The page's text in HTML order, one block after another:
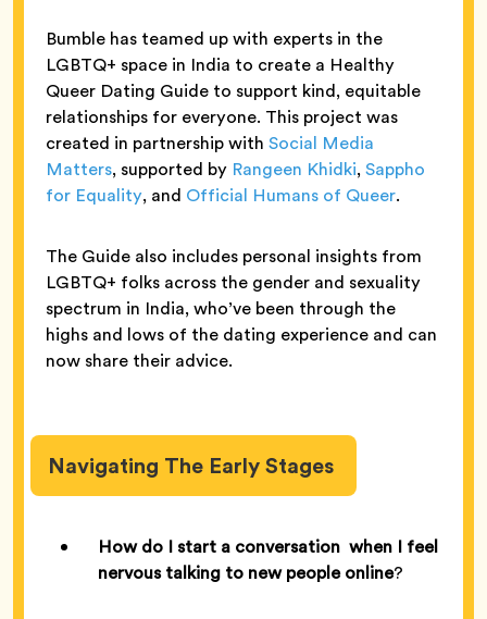
Bumble has teamed up with experts in the
LGBTQ+ space in India to create a Healthy
Queer Dating Guide to support kind, equitable
relationships for everyone. This project was
created in partnership with Social Media
Matters, supported by Rangeen Khidki,Sappho
for Equality, and Official Humans of Queer.
The Guide also includes personal insights from
LGBTQ+ folks across the gender and sexuality
spectrum in India, who’ve been through the
highs and lows of the dating experience and can
now share their advice.
Navigating The Early Stages
How do I start a conversation when I feel
nervous talking to new people online?